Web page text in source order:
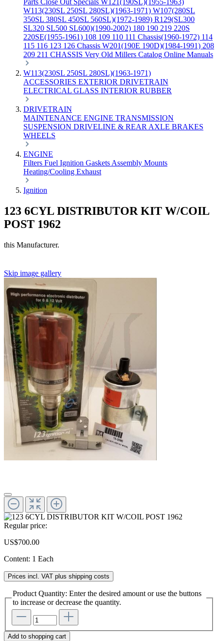
Parts Close Out Specials W121(190SL)(1955-1963)
W113(230SL 250SL 280SL)(1963-1971) W107(280SL
350SL 380SL 450SL 560SL)(1972-1989) R129(SL300
SL320 SL500 SL600)(1990-2002) 180 190 219 220S
220SE(1955-1961) 108 109 110 111 Chassis(1960-1972) 114
115 116 123 126 Chassis W201(190E 190D)(1984-1991) 208
209 211 CHASSIS Very Old Millers Catalog Online Manuals
W113(230SL 250SL 280SL)(1963-1971)
ACCESSORIES EXTERIOR DRIVETRAIN
ELECTRICAL GLASS INTERIOR RUBBER
DRIVETRAIN
MAINTENANCE ENGINE TRANSMISSION
SUSPENSION DRIVELINE & REAR AXLE BRAKES
WHEELS
ENGINE
Filters Fuel Ignition Gaskets Assembly Mounts
Heating/Cooling Exhaust
Ignition
123 6CYL DISTRIBUTOR KIT W/COIL
POST 1962
this Manufacturer.
Skip image gallery
Regular price:
US$700.00
Content: 1 Each
Prices incl. VAT plus shipping costs
Product Quantity: Enter the desired amount or use the buttons
to increase or decrease the quantity.
Add to shopping cart